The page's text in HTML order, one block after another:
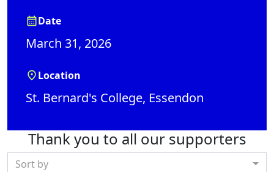
Date
March 31, 2026
Location
St. Bernard's College, Essendon
Thank you to all our supporters
Sort by